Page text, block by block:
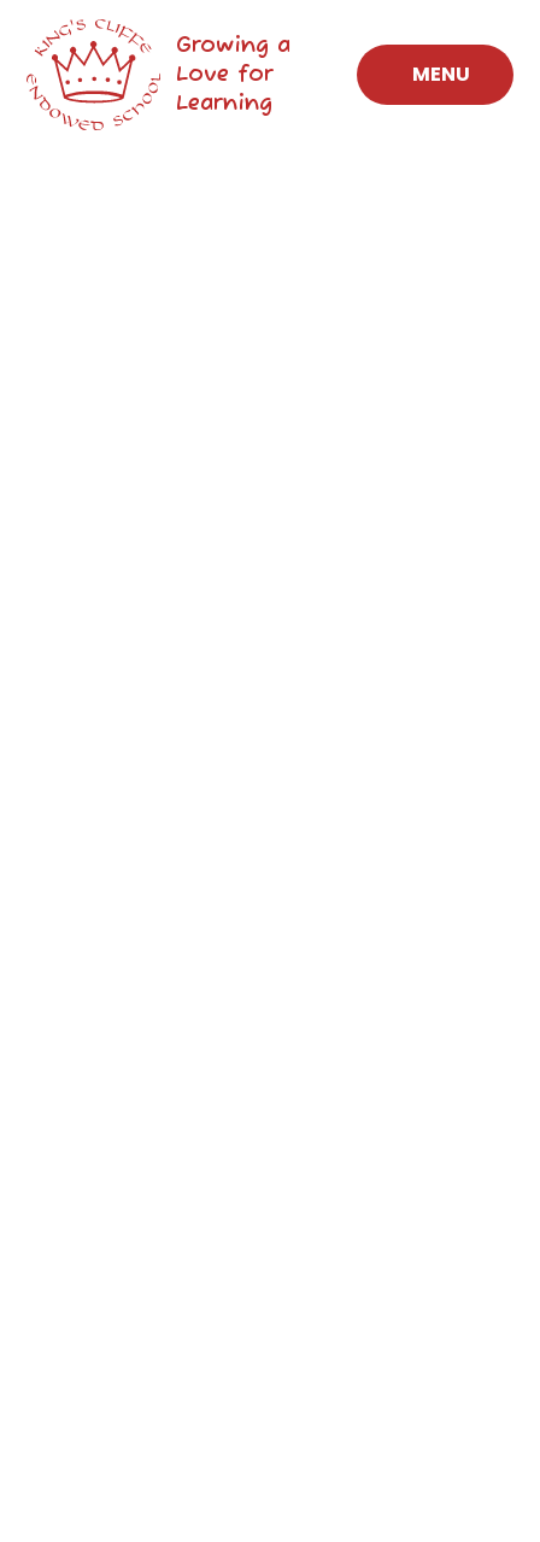
Skip to content ↓
MENU
Growing a
Love for
Learning